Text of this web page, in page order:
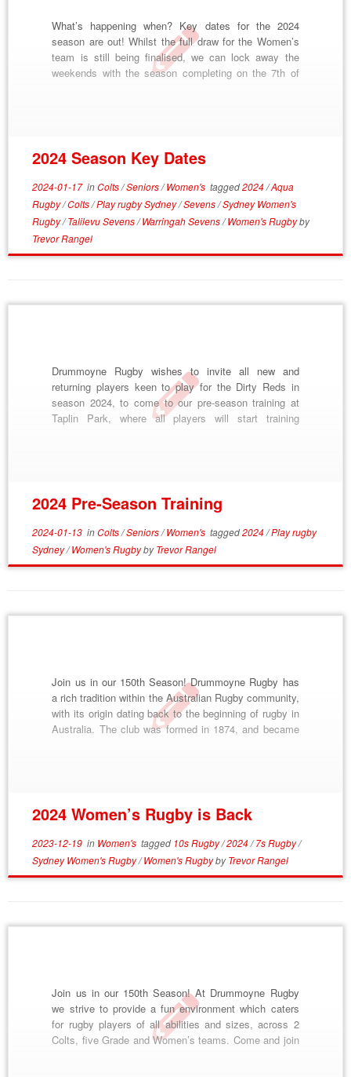
What’s happening when? Key dates for the 2024
season are out! Whilst the full draw for the Women’s
team is still being finalised, we can lock away the
weekends with the season completing on the 7th of
2024 Season Key Dates
2024-01-17inColts/Seniors/Women's tagged2024/Aqua
Rugby/Colts/Play rugby Sydney/Sevens/Sydney Women's
Rugby/Talilevu Sevens/Warringah Sevens/Women's Rugbyby
Trevor Rangel
Drummoyne Rugby wishes to invite all new and
returning players keen to play for the Dirty Reds in
season 2024, to come to our pre-season training at
Taplin Park, where all players will start training
2024 Pre-Season Training
2024-01-13inColts/Seniors/Women's tagged2024/Play rugby
Sydney/Women's RugbybyTrevor Rangel
Join us in our 150th Season! Drummoyne Rugby has
a rich tradition within the Australian Rugby community,
with its origin dating back to the beginning of rugby in
Australia. The club was formed in 1874, and became
2024 Women’s Rugby is Back
2023-12-19in Women's tagged 10s Rugby/2024/7s Rugby/
Sydney Women's Rugby/Women's RugbybyTrevor Rangel
Join us in our 150th Season! At Drummoyne Rugby
we strive to provide a fun environment which caters
for rugby players of all abilities and sizes, across 2
Colts, five Grade and Women’s teams. Come and join